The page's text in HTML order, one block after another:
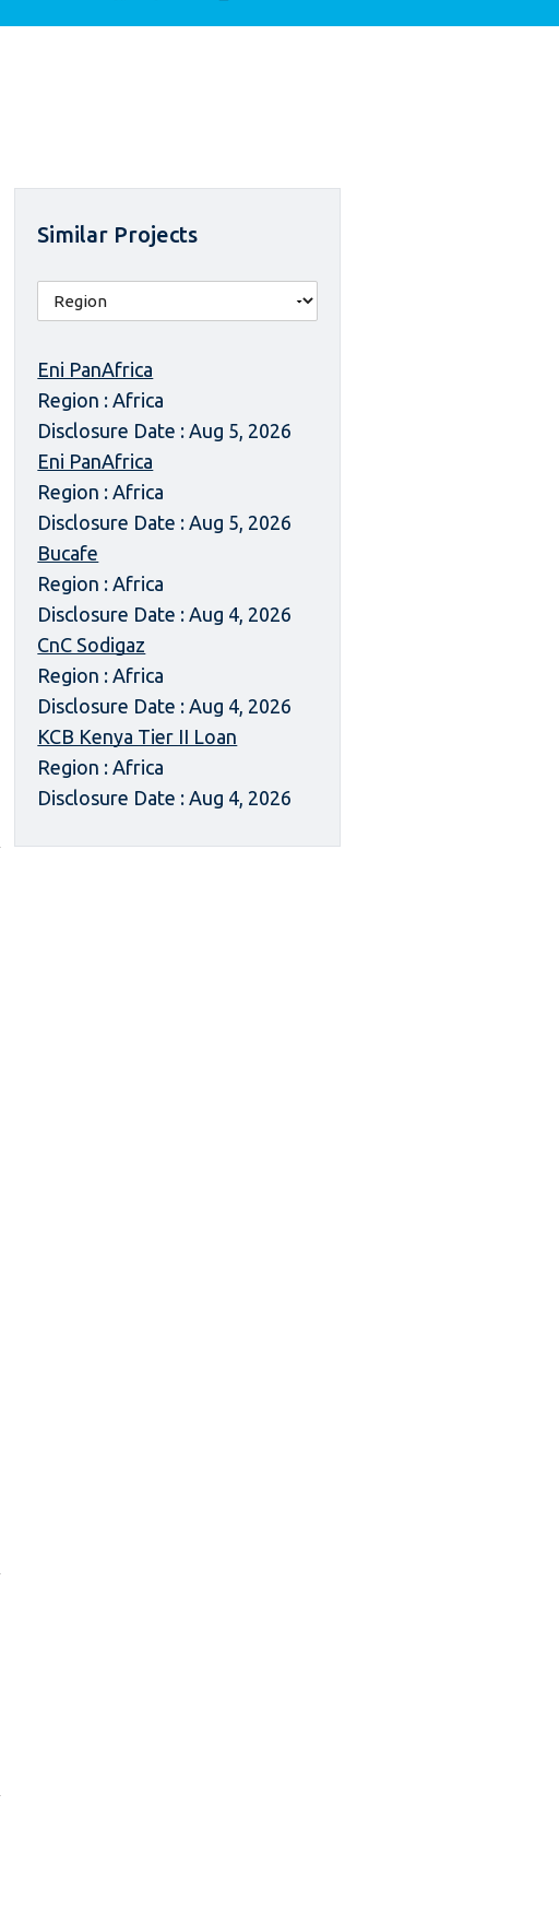
Similar Projects
Eni PanAfrica
Region : Africa
Disclosure Date : Aug 5, 2026
Eni PanAfrica
Region : Africa
Disclosure Date : Aug 5, 2026
Bucafe
Region : Africa
Disclosure Date : Aug 4, 2026
CnC Sodigaz
Region : Africa
Disclosure Date : Aug 4, 2026
KCB Kenya Tier II Loan
Region : Africa
Disclosure Date : Aug 4, 2026